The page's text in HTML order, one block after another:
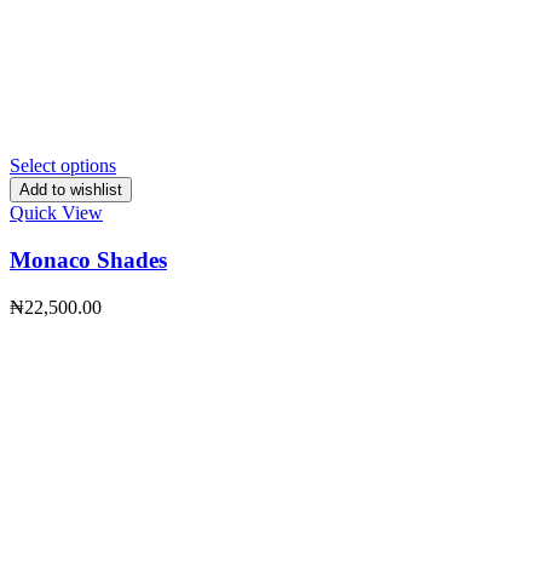
Select options
Add to wishlist
Quick View
Monaco Shades
₦22,500.00